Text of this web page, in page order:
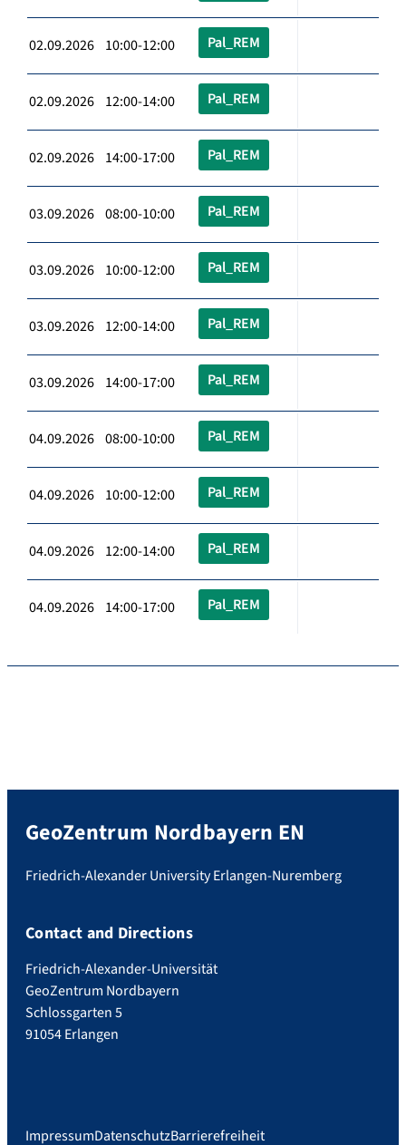
02.09.2026 10:00-12:00 Pal_REM
02.09.2026 12:00-14:00 Pal_REM
02.09.2026 14:00-17:00 Pal_REM
03.09.2026 08:00-10:00 Pal_REM
03.09.2026 10:00-12:00 Pal_REM
03.09.2026 12:00-14:00 Pal_REM
03.09.2026 14:00-17:00 Pal_REM
04.09.2026 08:00-10:00 Pal_REM
04.09.2026 10:00-12:00 Pal_REM
04.09.2026 12:00-14:00 Pal_REM
04.09.2026 14:00-17:00 Pal_REM
GeoZentrum Nordbayern EN
Friedrich-Alexander University Erlangen-Nuremberg
Contact and Directions
Friedrich-Alexander-Universität
GeoZentrum Nordbayern
Schlossgarten 5
91054 Erlangen
ImpressumDatenschutzBarrierefreiheit